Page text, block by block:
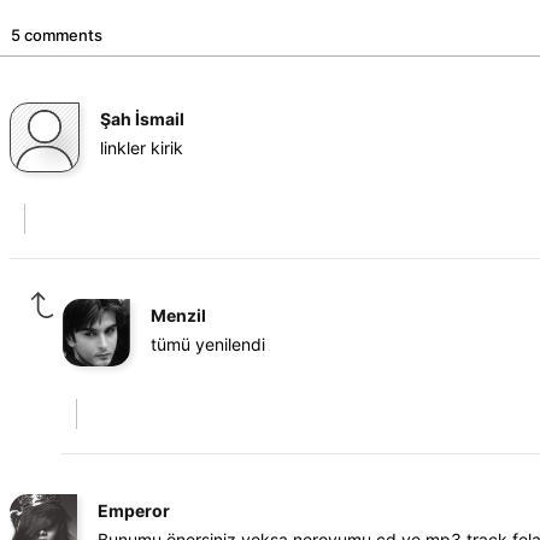
5 comments
Şah İsmail
linkler kirik
Menzil
tümü yenilendi
Emperor